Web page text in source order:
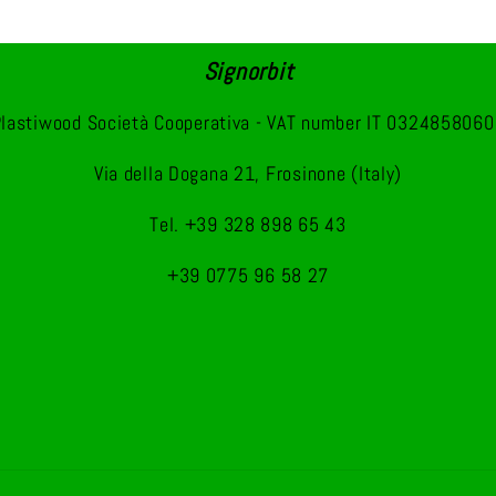
Signorbit
Società Cooperativa - VAT number IT
Via della Dogana 21, Frosinone (Italy)
Tel. +39 328 898 65 43
+39 0775 96 58 27